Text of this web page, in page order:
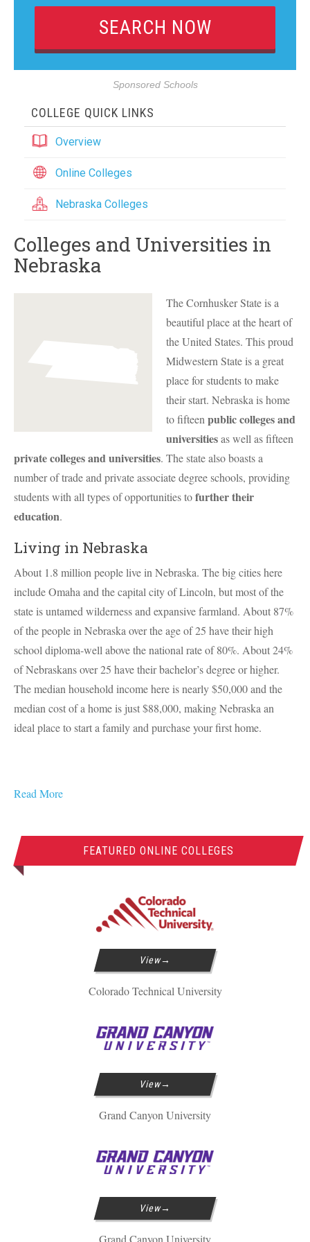
Sponsored Schools
COLLEGE QUICK LINKS
Overview
Online Colleges
Nebraska Colleges
Colleges and Universities in
Nebraska
The Cornhusker State is a
beautiful place at the heart of
the United States. This proud
Midwestern State is a great
place for students to make
their start. Nebraska is home
to fifteen public colleges and
universitiesas well as fifteen
private colleges and universities. The state also boasts a
number of trade and private associate degree schools, providing
students with all types of opportunities tofurther their
education.
Living in Nebraska
About 1.8 million people live in Nebraska. The big cities here
include Omaha and the capital city of Lincoln, but most of the
state is untamed wilderness and expansive farmland. About 87%
of the people in Nebraska over the age of 25 have their high
school diploma-well above the national rate of 80%. About 24%
of Nebraskans over 25 have their bachelor’s degree or higher.
The median household income here is nearly $50,000 and the
median cost of a home is just $88,000, making Nebraska an
ideal place to start a family and purchase your first home.
Read More
FEATURED ONLINE COLLEGES
View
Colorado Technical University
View
Grand Canyon University
View
Grand Canyon University